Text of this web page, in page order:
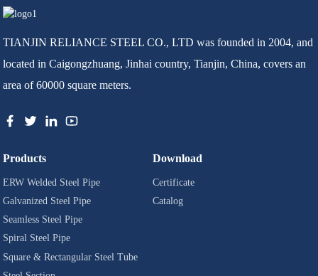
TIANJIN RELIANCE STEEL CO., LTD was founded in 2004, and
located in Caigongzhuang, Jinhai country, Tianjin, China, covers an
area of 60000 square meters.
Products
ERW Welded Steel Pipe
Galvanized Steel Pipe
Seamless Steel Pipe
Spiral Steel Pipe
Square & Rectangular Steel Tube
Download
Certificate
Catalog